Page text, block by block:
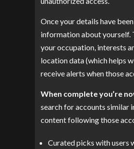
Once your details have
information about yourself.
your occupation, interests
location data (which helps
receive alerts when those
When complete you’re
search for accounts similar
content following those
Curated picks with users